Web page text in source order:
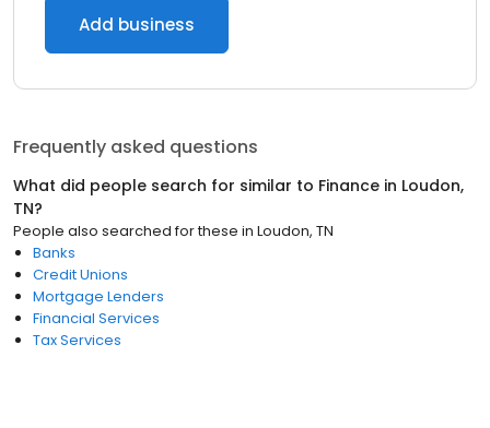
Add business
Frequently asked questions
What did people search for similar to Finance in Loudon,
TN?
People also searched for these in Loudon, TN
Banks
Credit Unions
Mortgage Lenders
Financial Services
Tax Services